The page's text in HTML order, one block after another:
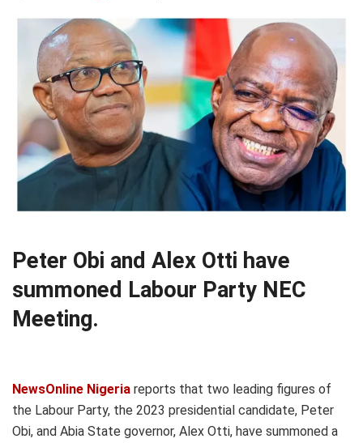
Peter Obi and Alex Otti have
summoned Labour Party NEC
Meeting.
NewsOnline Nigeria reports that two leading figures of
the Labour Party, the 2023 presidential candidate, Peter
Obi, and Abia State governor, Alex Otti, have summoned a